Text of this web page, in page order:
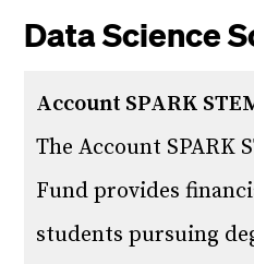
Data Science
Account SPARK
The Account SPARK
Fund provides
students pursuing